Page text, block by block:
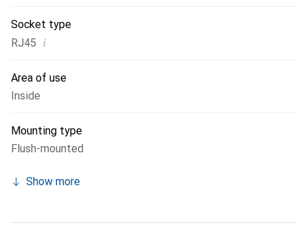
AMJ45 maintains full data rate. The contacts of the
AMJ45 are optimized for remote powering of end devices
occurs when unplugging under load does not reach the
contacts used for data transmission.
Socket type
RJ45 i
Area of use
Inside
Mounting type
Flush-mounted
Show more